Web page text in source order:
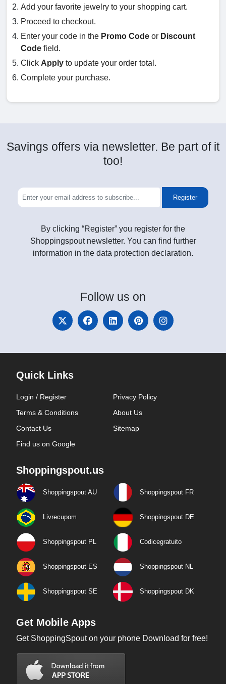
Add your favorite jewelry to your shopping cart.
Proceed to checkout.
Enter your code in the Promo Code or Discount
Code field.
Click Apply to update your order total.
Complete your purchase.
Savings offers via newsletter. Be part of it
too!
Register
By clicking “Register” you register for the
Shoppingspout newsletter. You can find further
information in the data protection declaration.
Follow us on
Quick Links
Login / Register
Privacy Policy
Terms & Conditions
About Us
Contact Us
Sitemap
Find us on Google
Shoppingspout.us
Shoppingspout AU Shoppingspout FR
Livrecupom Shoppingspout DE
Shoppingspout PL Codicegratuito
Shoppingspout ES Shoppingspout NL
Shoppingspout SE Shoppingspout DK
Get Mobile Apps
Get ShoppingSpout on your phone Download for free!